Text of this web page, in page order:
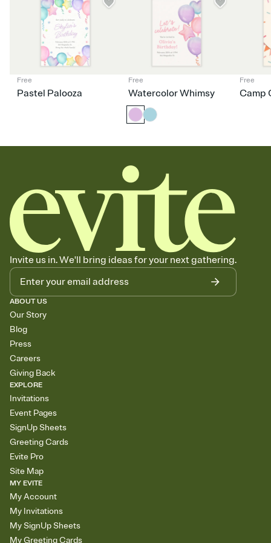
coordination goes a long way.
Free
Pastel Palooza
Free
Watercolor Whimsy
Free
Camp
Invite us in. We'll bring ideas for your next gathering.
ABOUT US
Our Story
Blog
Press
Careers
Giving Back
EXPLORE
Invitations
Event Pages
SignUp Sheets
Greeting Cards
Evite Pro
Site Map
MY EVITE
My Account
My Invitations
My SignUp Sheets
My Greeting Cards